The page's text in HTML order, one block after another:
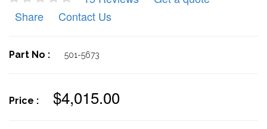
Share
Contact Us
Part No : 501-5673
Price : $4,015.00